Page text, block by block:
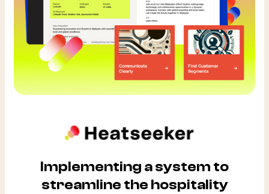
Implementing a system to
streamline the hospitality